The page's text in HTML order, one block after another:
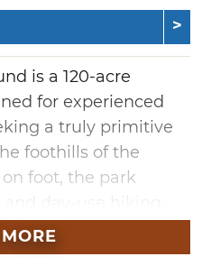
is a 120-acre
for experienced
a truly primitive
foothills of the
foot, the park
uneven terrain